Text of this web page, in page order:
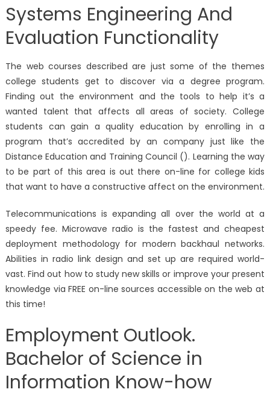
Systems Engineering And
Evaluation Functionality
The web courses described are just some of the themes
college students get to discover via a degree program.
Finding out the environment and the tools to help it’s a
wanted talent that affects all areas of society. College
students can gain a quality education by enrolling in a
program that’s accredited by an company just like the
Distance Education and Training Council (). Learning the way
to be part of this area is out there on-line for college kids
that want to have a constructive affect on the environment.
Telecommunications is expanding all over the world at a
speedy fee. Microwave radio is the fastest and cheapest
deployment methodology for modern backhaul networks.
Abilities in radio link design and set up are required world-
vast. Find out how to study new skills or improve your present
knowledge via FREE on-line sources accessible on the web at
this time!
Employment Outlook.
Bachelor of Science in
Information Know-how